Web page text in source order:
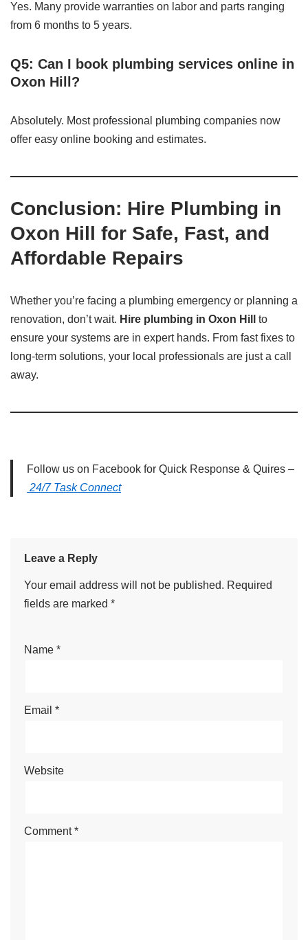
Yes. Many provide warranties on labor and parts ranging
from 6 months to 5 years.
Q5: Can I book plumbing services online in
Oxon Hill?
Absolutely. Most professional plumbing companies now
offer easy online booking and estimates.
Conclusion: Hire Plumbing in
Oxon Hill for Safe, Fast, and
Affordable Repairs
Whether you’re facing a plumbing emergency or planning a
renovation, don’t wait. Hire plumbing in Oxon Hill
to
ensure your systems are in expert hands. From fast fixes to
long-term solutions, your local professionals are just a call
away.
Follow us on Facebook for Quick Response & Quires –
24/7 Task Connect
Leave a Reply
Your email address will not be published. Required
fields are marked *
Name *
Email *
Website
Comment*